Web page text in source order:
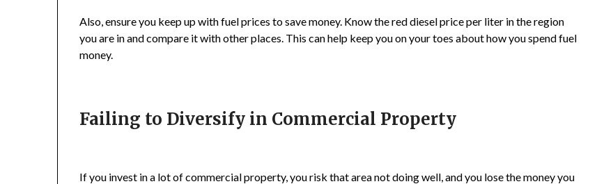
Also, ensure you keep up with fuel prices to save money. Know the red diesel price per liter in the region
you are in and compare it with other places. This can help keep you on your toes about how you spend fuel
money.
Failing to Diversify in Commercial Property
If you invest in a lot of commercial property, you risk that area not doing well, and you lose the money you